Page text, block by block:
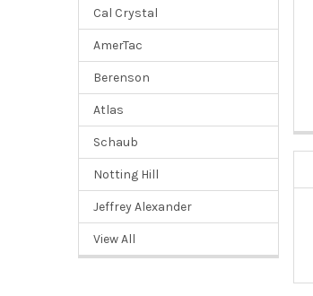
Cal Crystal
AmerTac
Berenson
Atlas
Schaub
Notting Hill
Jeffrey Alexander
View All